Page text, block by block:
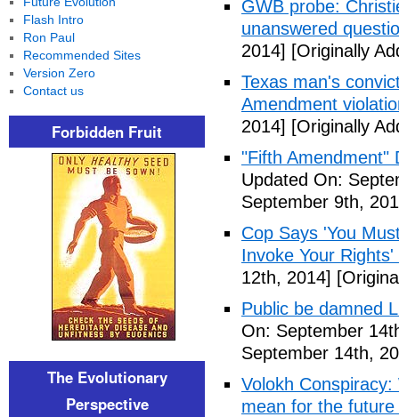
GWB probe:
unanswered
2014] [Originally
Texas man's
Amendment
2014] [Originally
"Fifth Amendment"
Updated On:
September 9th,
Cop Says 'You
Invoke Your Rights'
12th, 2014]
Public be damned
On: September
September 14th,
Volokh
mean for the
Flash Intro
Ron Paul
Recommended Sites
Version Zero
Contact us
Forbidden Fruit
The Evolutionary
Perspective